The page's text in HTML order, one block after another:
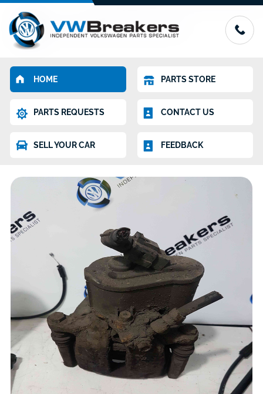
HOME PARTS STORE
PARTS REQUESTS CONTACT US
SELL YOUR CAR FEEDBACK